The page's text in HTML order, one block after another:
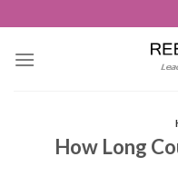
to
content
How Long